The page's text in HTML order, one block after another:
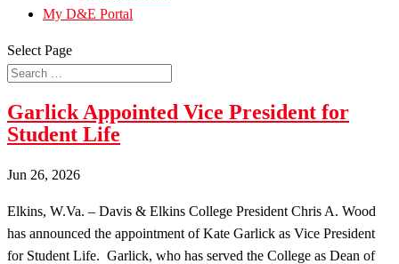
My D&E Portal
Select Page
Garlick Appointed Vice President for
Student Life
Jun 26, 2026
Elkins, W.Va. – Davis & Elkins College President Chris A. Wood
has announced the appointment of Kate Garlick as Vice President
for Student Life. Garlick, who has served the College as Dean of